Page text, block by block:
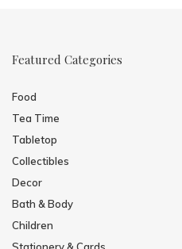
Featured Categories
Food
Tea Time
Tabletop
Collectibles
Decor
Bath & Body
Children